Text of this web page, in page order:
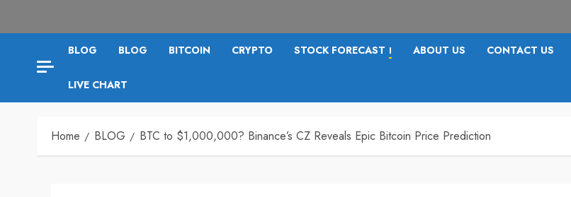
BLOG BLOG BITCOIN CRYPTO STOCK FORECAST I ABOUT US CONTACT US
LIVE CHART
Home BLOG BTC to $1,000,000? Binance’s CZ Reveals Epic Bitcoin Price Prediction